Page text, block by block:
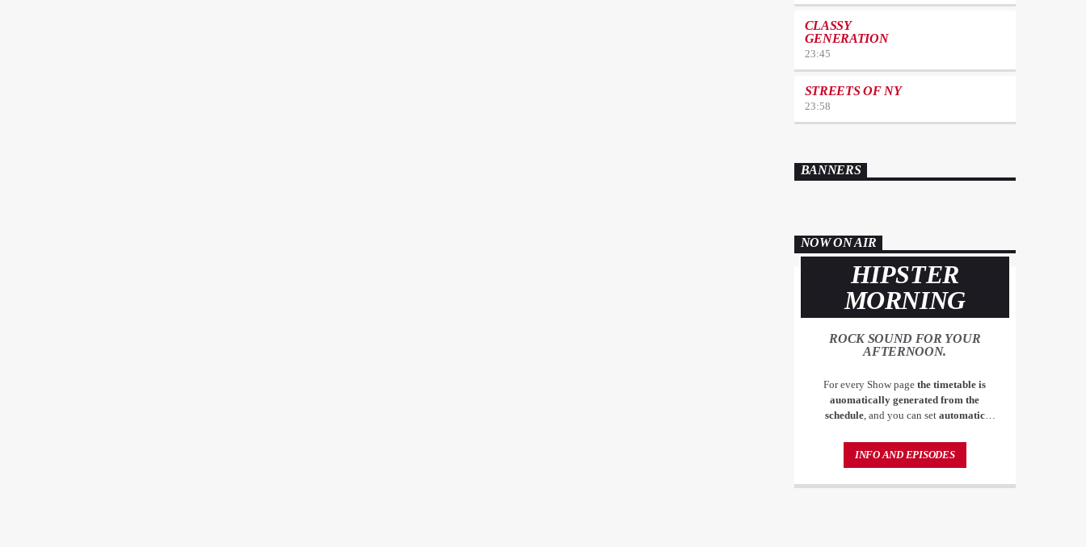
CLASSY
GENERATION
23:45
STREETS OF NY
23:58
BANNERS
NOW ON AIR
HIPSTER
MORNING
ROCK SOUND FOR YOUR
AFTERNOON.
For every Show page the timetable is
auomatically generated from the
schedule, and you can set automatic
by simply choosing a category. Curabitur
id lacus felis. Sed justo mauris, auctor eget
eu congue nulla, et tincidunt justo.
INFO AND EPISODES